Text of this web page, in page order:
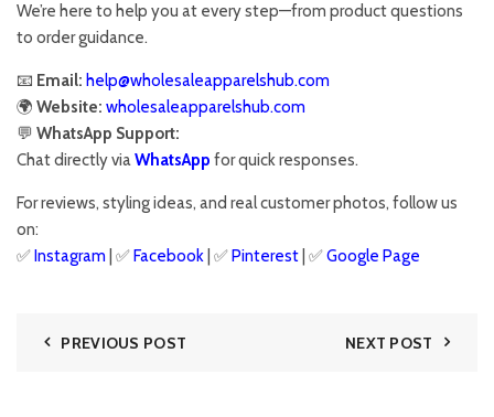
We’re here to help you at every step—from product questions
to order guidance.
📧 Email: help@wholesaleapparelshub.com
🌍 Website: wholesaleapparelshub.com
💬 WhatsApp Support:
Chat directly viaWhatsApp for quick responses.
For reviews, styling ideas, and real customer photos, follow us
on:
✅Instagram | ✅Facebook | ✅Pinterest | ✅Google Page
PREVIOUS POST NEXT POST